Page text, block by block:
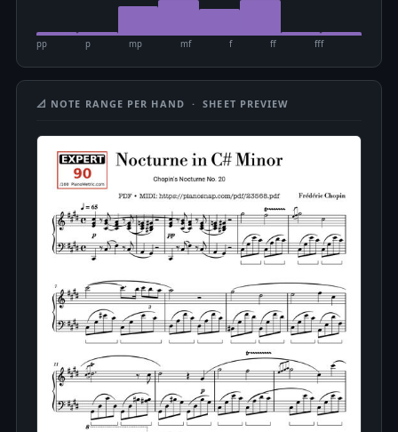
pp p mp mf f ff fff
📐 NOTE RANGE PER HAND · SHEET PREVIEW